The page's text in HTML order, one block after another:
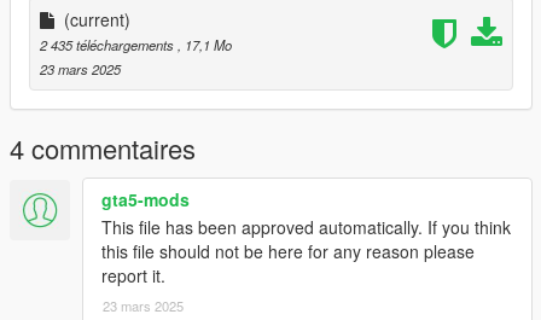
-Bike Rack as extra
-Roof Rack Cross Bars as extra
-Third Row Seat
-Functional Gauges
Future Updates for this mod:
-Better Carpet Textures
-Other Trims such as XLE, LE, SE.
known possible bugs
right LED DRL has bug unless you replace both yft with hi but
then you lose breakable glass
(current)
2 435 téléchargements
, 17,1 Mo
23 mars 2025
4 commentaires
gta5-mods
This file has been approved automatically. If you think
this file should not be here for any reason please
report it.
23 mars 2025